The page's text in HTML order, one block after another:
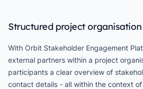
Structured project organisation
With Orbit Stakeholder Engagement
external partners within a project
participants a clear overview of
contact details - all within the context